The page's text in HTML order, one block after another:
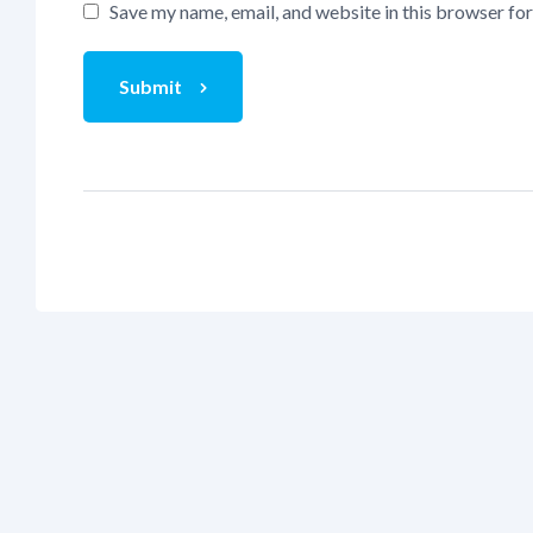
Save my name, email, and website in this browser
Submit